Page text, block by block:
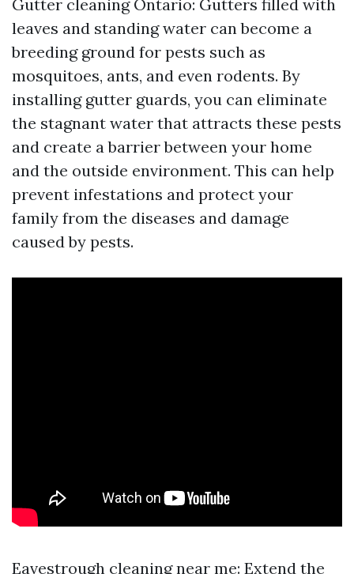
Gutter cleaning Ontario: Gutters filled with
leaves and standing water can become a
breeding ground for pests such as
mosquitoes, ants, and even rodents. By
installing gutter guards, you can eliminate
the stagnant water that attracts these pests
and create a barrier between your home
and the outside environment. This can help
prevent infestations and protect your
family from the diseases and damage
caused by pests.
Eavestrough cleaning near me: Extend the